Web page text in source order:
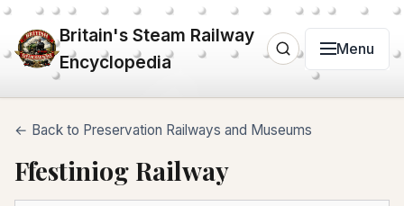
Britain's Steam Railway
Encyclopedia
Menu
← Back to Preservation Railways and Museums
Ffestiniog Railway